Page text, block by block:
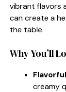
vibrant flavors
can create a
the table.
Why You’ll
creamy